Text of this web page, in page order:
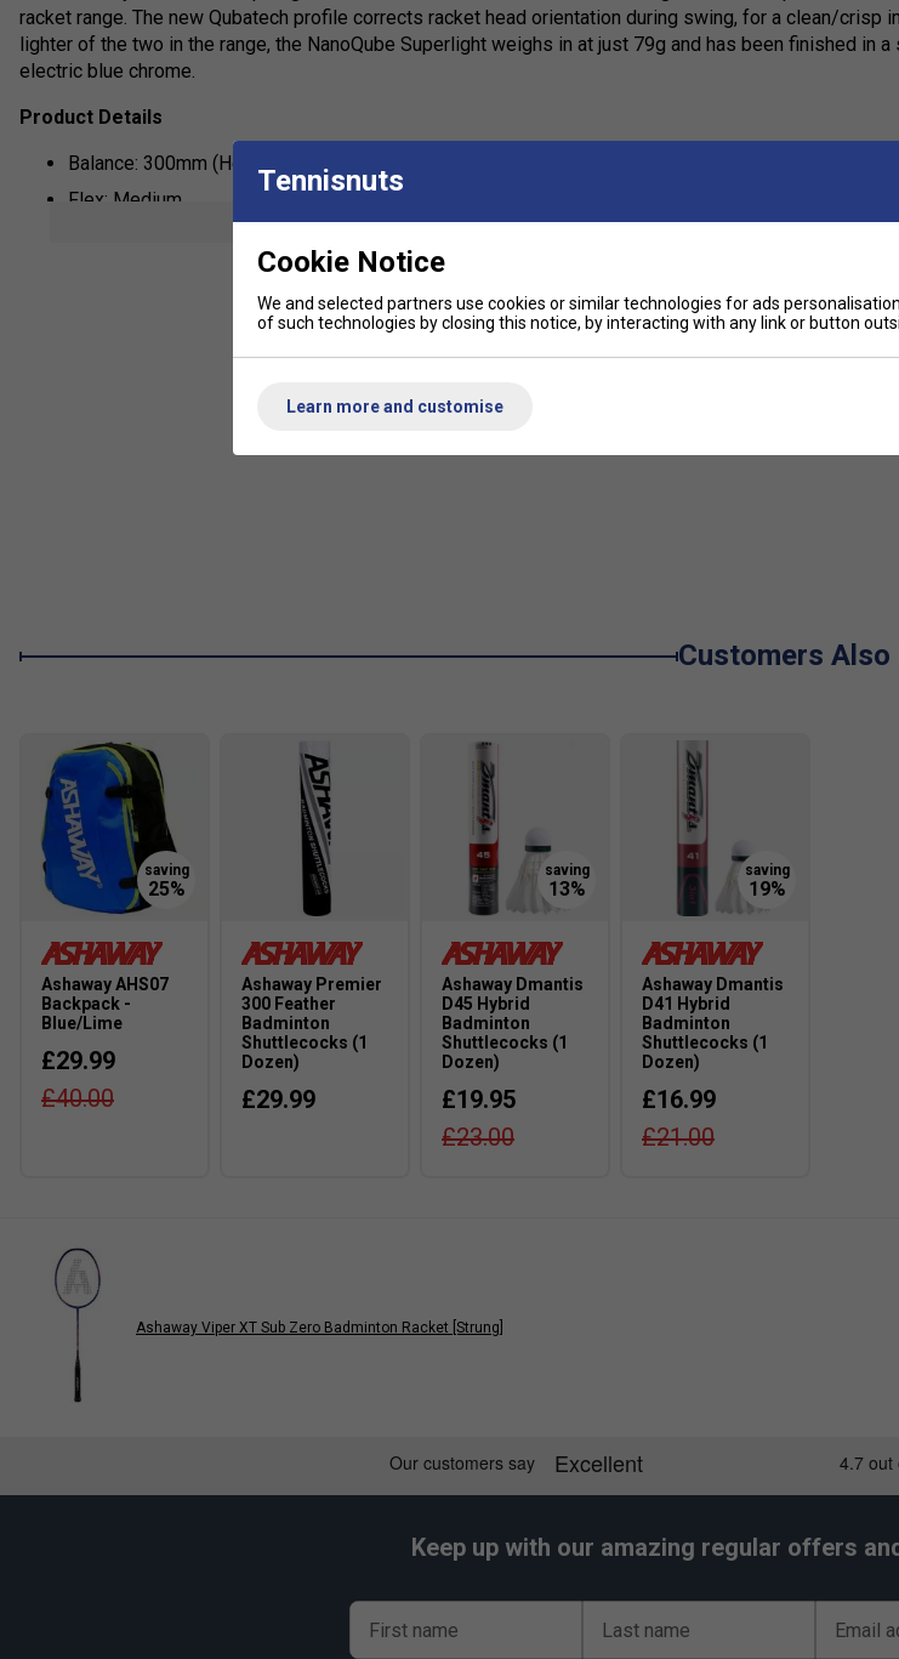
racket range. The new Qubatech profile corrects racket head orientation during swing, for a clean/crisp
lighter of the two in the range, the NanoQube Superlight weighs in at just 79g and has been finished in a
electric blue chrome.
Product Details
Balance: 300mm (Head Heavy)
Flex: Medium
Frame: 40 Tonne High Modulus Carbon
Recommended Stringing Tension: 24-28lbs
show more
Customers Also
Ashaway AHS07
Backpack -
Blue/Lime
£29.99
£40.00
Ashaway Premier
300 Feather
Badminton
Shuttlecocks (1
Dozen)
£29.99
Ashaway Dmantis
D45 Hybrid
Badminton
Shuttlecocks (1
Dozen)
£19.95
£23.00
Ashaway Dmantis
D41 Hybrid
Badminton
Shuttlecocks (1
Dozen)
£16.99
£21.00
Ashaway Viper XT Sub Zero Badminton Racket [Strung]
Keep up with our amazing regular offers
First name Last name Email
Tennisnuts
Cookie Notice
We and selected partners use cookies or similar technologies for ads
of such technologies by closing this notice, by interacting with any link or button
Learn more and customise